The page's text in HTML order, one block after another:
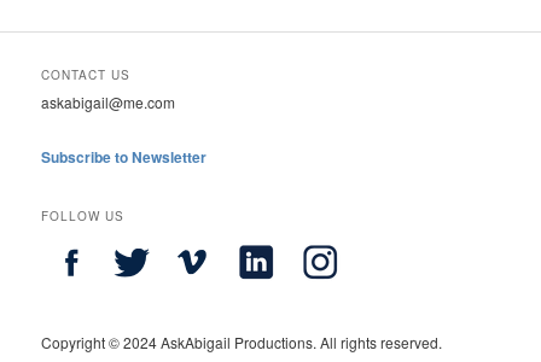
CONTACT US
askabigail@me.com
Subscribe to Newsletter
FOLLOW US
Copyright © 2024 AskAbigail Productions. All rights reserved.